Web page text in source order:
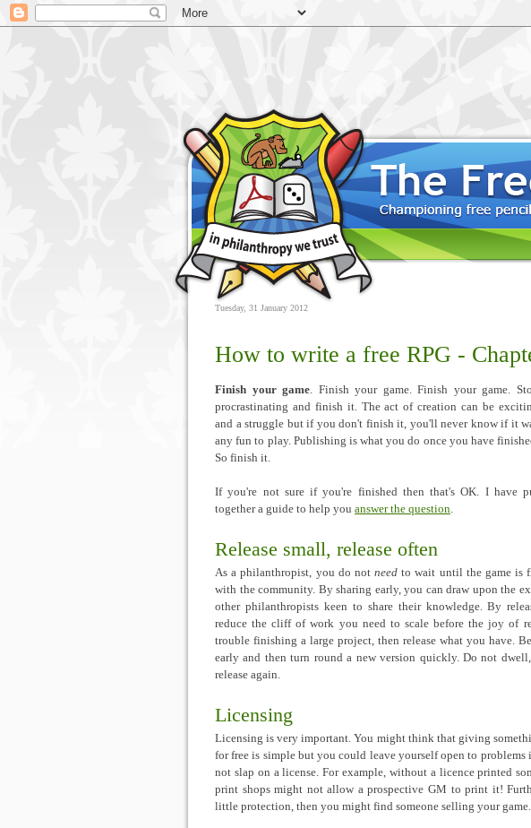
Tuesday, 31 January 2012
How to write a free RPG -
Finish your game. Finish your game. Finish your game.
procrastinating and finish it. The act of creation can be
and a struggle but if you don't finish it, you'll never know if it
any fun to play. Publishing is what you do once you have
So finish it.
If you're not sure if you're finished then that's OK. I have
together a guide to help you answer the question.
Release small, release often
As a philanthropist, you do notneed to wait until the game is
with the community. By sharing early, you can draw upon the
other philanthropists keen to share their knowledge. By
reduce the cliff of work you need to scale before the joy of
trouble finishing a large project, then release what you have.
early and then turn round a new version quickly. Do not
release again.
Licensing
Licensing is very important. You might think that giving
for free is simple but you could leave yourself open to problems
not slap on a license. For example, without a licence printed
print shops might not allow a prospective GM to print it!
little protection, then you might find someone selling your game.